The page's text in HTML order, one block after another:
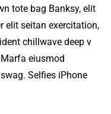
tote bag Banksy, elit
elit seitan exercitation,
chillwave deep v
eiusmod
Selfies iPhone